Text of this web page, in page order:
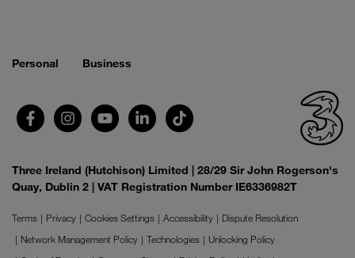
Personal Business
Three Ireland (Hutchison) Limited | 28/29 Sir John Rogerson's
Quay, Dublin 2 | VAT Registration Number IE6336982T
Terms Privacy Cookies Settings Accessibility
Dispute Resolution
Network Management Policy
Technologies
Unlocking Policy